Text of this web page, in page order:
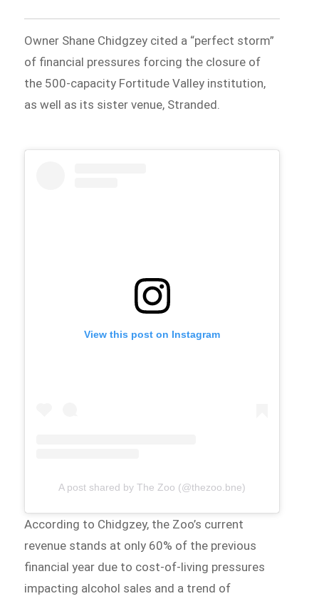
Owner Shane Chidgzey cited a “perfect storm”
of financial pressures forcing the closure of
the 500-capacity Fortitude Valley institution,
as well as its sister venue, Stranded.
View this post on Instagram
A post shared by The Zoo (@thezoo.bne)
According to Chidgzey, the Zoo’s current
revenue stands at only 60% of the previous
financial year due to cost-of-living pressures
impacting alcohol sales and a trend of